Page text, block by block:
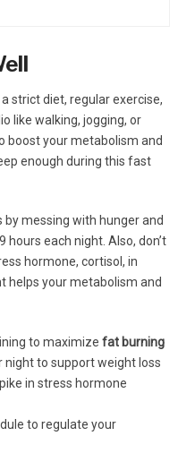
strict diet, regular exercise,
like walking, jogging, or
boost your metabolism and
enough during this fast
by messing with hunger and
each night. Also, don’t
hormone, cortisol, in
helps your metabolism and
to maximize fat burning
night to support weight loss
in stress hormone
to regulate your